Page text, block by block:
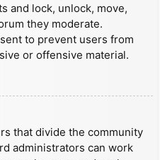
and lock, unlock, move,
they moderate.
to prevent users from
or offensive material.
that divide the community
administrators can work